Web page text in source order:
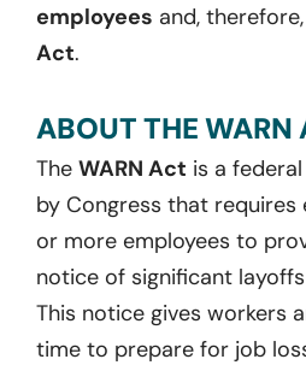
employees and,
Act.
ABOUT THE WARN
The WARN Act is a
by Congress that requires
or more employees to
notice of significant
This notice gives workers
time to prepare for job